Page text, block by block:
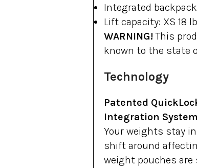
Integrated
Lift capacity: XS 18
WARNING! This
known to the state
Technology
Patented
Integration System
Your weights stay
shift around
weight pouches are